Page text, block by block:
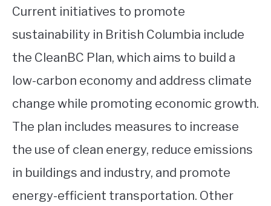
Current initiatives to promote
sustainability in British Columbia include
the CleanBC Plan, which aims to build a
low-carbon economy and address climate
change while promoting economic growth.
The plan includes measures to increase
the use of clean energy, reduce emissions
in buildings and industry, and promote
energy-efficient transportation. Other